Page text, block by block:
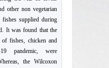
other non vegetarian
supplied during
It was found that the
fishes, chicken and
pandemic, were
the Wilcoxon